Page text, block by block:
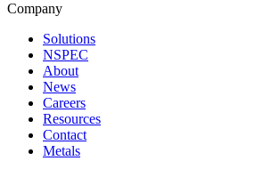
Company
Solutions
NSPEC
About
News
Careers
Resources
Contact
Metals